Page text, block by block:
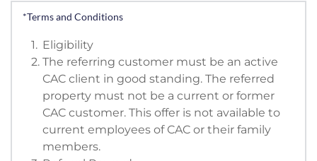
*Terms and Conditions
Eligibility
The referring customer must be an active
CAC client in good standing. The referred
property must not be a current or former
CAC customer. This offer is not available to
current employees of CAC or their family
members.